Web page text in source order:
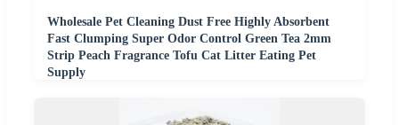
Wholesale Pet Cleaning Dust Free Highly Absorbent
Fast Clumping Super Odor Control Green Tea 2mm
Strip Peach Fragrance Tofu Cat Litter Eating Pet
Supply